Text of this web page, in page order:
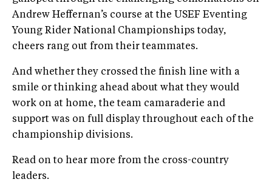
Andrew Heffernan’s course at the USEF Eventing
Young Rider National Championships today,
cheers rang out from their teammates.
And whether they crossed the finish line with a
smile or thinking ahead about what they would
work on at home, the team camaraderie and
support was on full display throughout each of the
championship divisions.
Read on to hear more from the cross-country
leaders.